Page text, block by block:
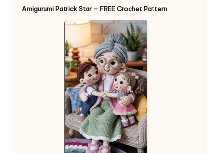
Amigurumi Patrick Star – FREE Crochet Pattern